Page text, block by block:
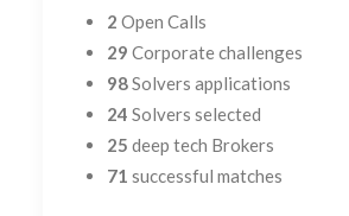
2 Open Calls
29 Corporate challenges
98Solvers applications
24 Solvers selected
25 deep tech Brokers
71 successful matches